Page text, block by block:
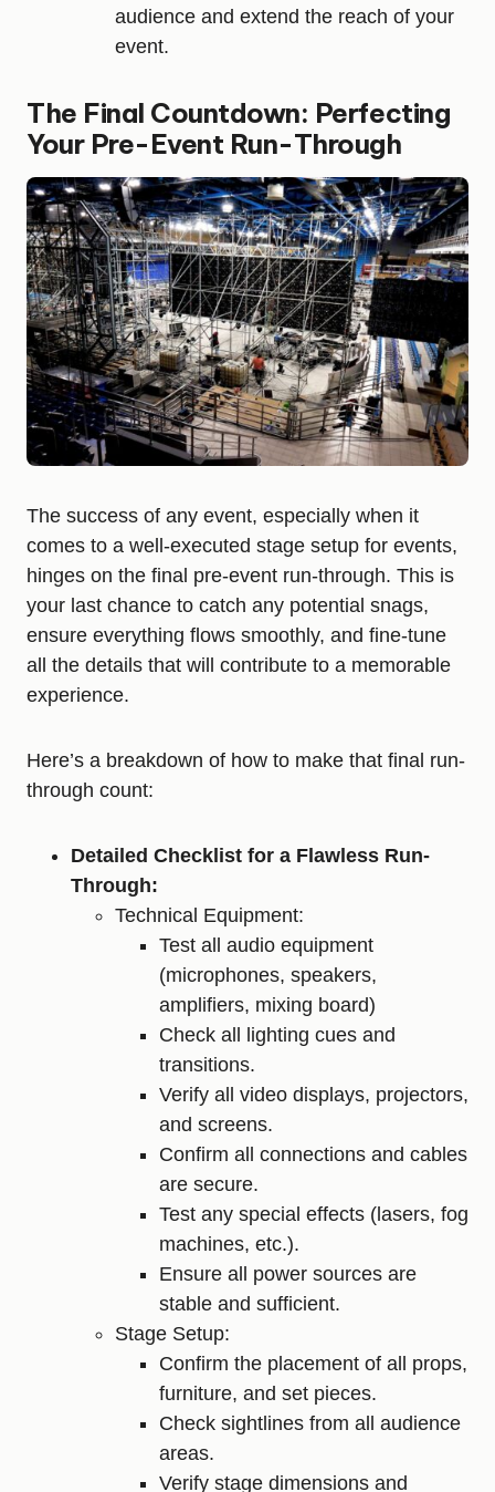
audience and extend the reach of your
event.
The Final Countdown: Perfecting
Your Pre-Event Run-Through
The success of any event, especially when it
comes to a well-executed stage setup for events,
hinges on the final pre-event run-through. This is
your last chance to catch any potential snags,
ensure everything flows smoothly, and fine-tune
all the details that will contribute to a memorable
experience.
Here’s a breakdown of how to make that final run-
through count:
Detailed Checklist for a Flawless Run-
Through:
Technical Equipment:
Test all audio equipment
(microphones, speakers,
amplifiers, mixing board)
Check all lighting cues and
transitions.
Verify all video displays, projectors,
and screens.
Confirm all connections and cables
are secure.
Test any special effects (lasers, fog
machines, etc.).
Ensure all power sources are
stable and sufficient.
Stage Setup:
Confirm the placement of all props,
furniture, and set pieces.
Check sightlines from all audience
areas.
Verify stage dimensions and